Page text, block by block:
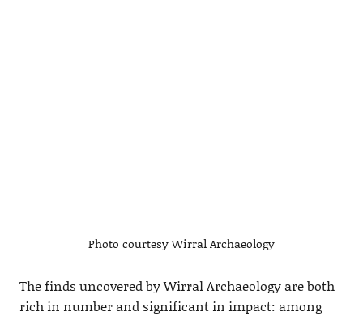
Photo courtesy Wirral Archaeology
The finds uncovered by Wirral Archaeology are both
rich in number and significant in impact: among